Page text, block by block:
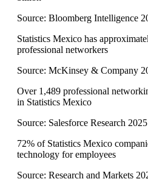
Source: Bloomberg Intelligence
Statistics Mexico has
professional networkers
Source: McKinsey & Company
Over 1,489 professional
in Statistics Mexico
Source: Salesforce Research 2025
72% of Statistics Mexico
technology for employees
Source: Research and Markets